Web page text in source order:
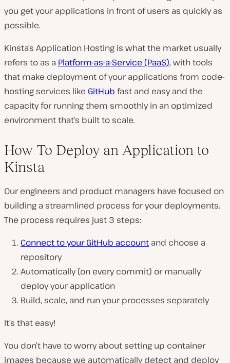
you get your applications in front of users as quickly as
possible.
Kinsta’s Application Hosting is what the market usually
refers to as a Platform-as-a-Service (PaaS), with tools
that make deployment of your applications from code-
hosting services like GitHub fast and easy and the
capacity for running them smoothly in an optimized
environment that’s built to scale.
How To Deploy an Application to
Kinsta
Our engineers and product managers have focused on
building a streamlined process for your deployments.
The process requires just 3 steps:
Connect to your GitHub account and choose a
repository
Automatically (on every commit) or manually
deploy your application
Build, scale, and run your processes separately
It’s that easy!
You don’t have to worry about setting up container
images because we automatically detect and deploy